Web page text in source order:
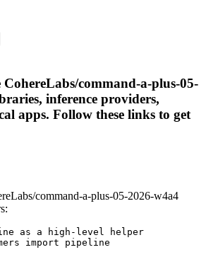
command-a-plus-05-
inference providers,
apps. Follow these links to get
command-a-plus-05-2026-w4a4
as a high-level helper
import pipeline